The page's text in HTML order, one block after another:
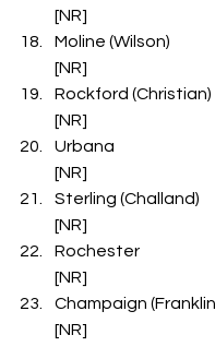
[NR]
Moline
[NR]
Rockford
[NR]
[NR]
Sterling
[NR]
[NR]
Champaign
[NR]